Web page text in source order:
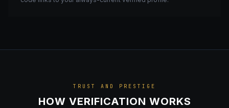
TRUST AND PRESTIGE
HOW VERIFICATION WORKS